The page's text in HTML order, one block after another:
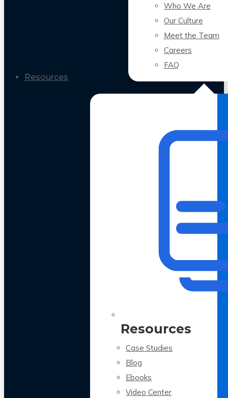
Who We Are
Our Culture
Meet the Team
Careers
FAQ
Resources
Resources
Case Studies
Blog
Ebooks
Video Center